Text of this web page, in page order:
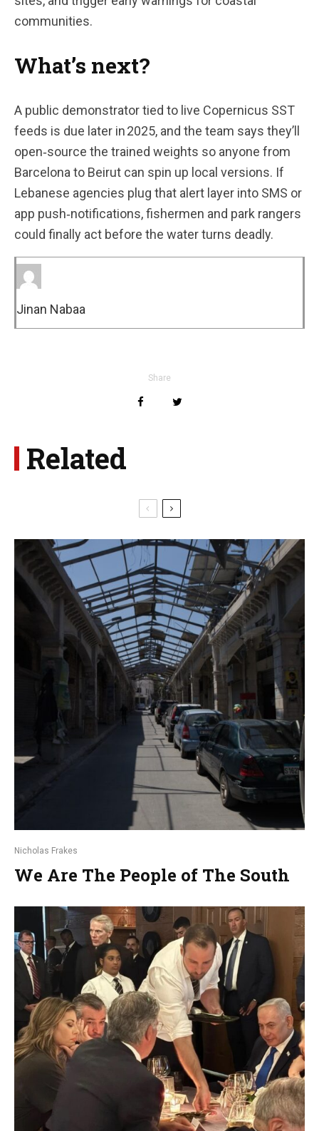
communities.
What’s next?
A public demonstrator tied to live Copernicus SST
feeds is due later in 2025, and the team says they’ll
open‑source the trained weights so anyone from
Barcelona to Beirut can spin up local versions. If
Lebanese agencies plug that alert layer into SMS or
app push‑notifications, fishermen and park rangers
could finally act before the water turns deadly.
Jinan Nabaa
Share
Related
Nicholas Frakes
We Are The People of The South